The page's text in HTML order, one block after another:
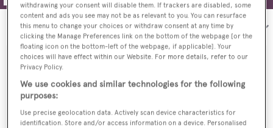
Sort by:
withdrawing your consent will disable them. If trackers are disabled, some
content and ads you see may not be as relevant to you. You can resurface
this menu to change your choices or withdraw consent at any time by
clicking the Manage Preferences link on the bottom of the webpage [or the
floating icon on the bottom-left of the webpage, if applicable]. Your
choices will have effect within our Website. For more details, refer to our
Privacy Policy.
We use cookies and similar technologies for the following
purposes:
Use precise geolocation data. Actively scan device characteristics for
identification. Store and/or access information on a device. Personalised